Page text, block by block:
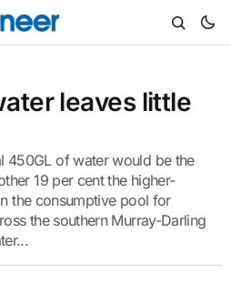
leaves little
450GL of water would be the
19 per cent the higher-
the consumptive pool for
the southern Murray-Darling